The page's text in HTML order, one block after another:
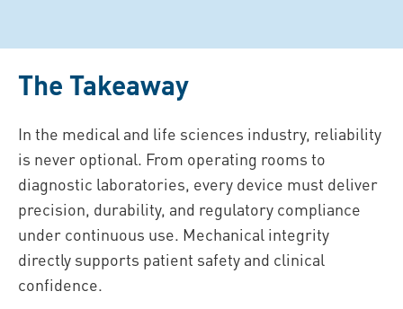
The Takeaway
In the medical and life sciences industry, reliability
is never optional. From operating rooms to
diagnostic laboratories, every device must deliver
precision, durability, and regulatory compliance
under continuous use. Mechanical integrity
directly supports patient safety and clinical
confidence.